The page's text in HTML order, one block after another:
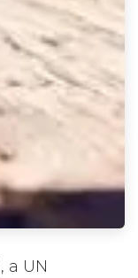
, a UN